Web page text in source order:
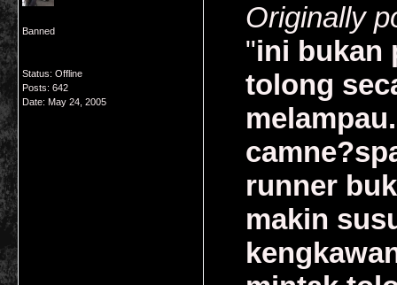
Banned
Status: Offline
Posts: 642
Date: May 24, 2005
Originally
"ini bukan
tolong
runner
makin